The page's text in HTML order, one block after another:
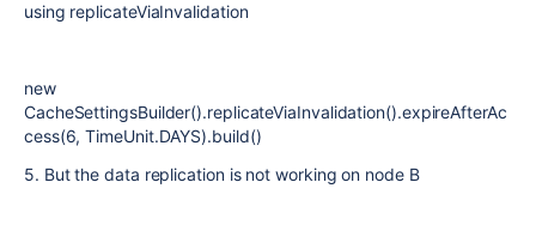
using replicateViaInvalidation
new
CacheSettingsBuilder().replicateViaInvalidation().expireAfterAc
cess(6, TimeUnit.DAYS).build()
5. But the data replication is not working on node B